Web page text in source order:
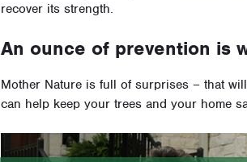
recover its strength.
An ounce of prevention is
Mother Nature is full of surprises – that
can help keep your trees and your home